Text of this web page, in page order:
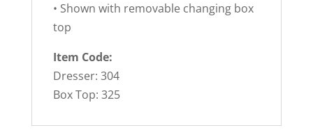
• Shown with removable changing box
top
Item Code:
Dresser: 304
Box Top: 325